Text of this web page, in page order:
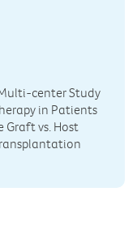
center Study
in Patients
vs. Host